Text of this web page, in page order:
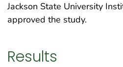
Jackson State University
approved the study.
Results